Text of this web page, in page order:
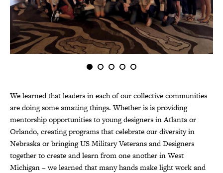
We learned that leaders in each of our collective communities
are doing some amazing things. Whether is is providing
mentorship opportunities to young designers in Atlanta or
Orlando, creating programs that celebrate our diversity in
Nebraska or bringing US Military Veterans and Designers
together to create and learn from one another in West
Michigan – we learned that many hands make light work and